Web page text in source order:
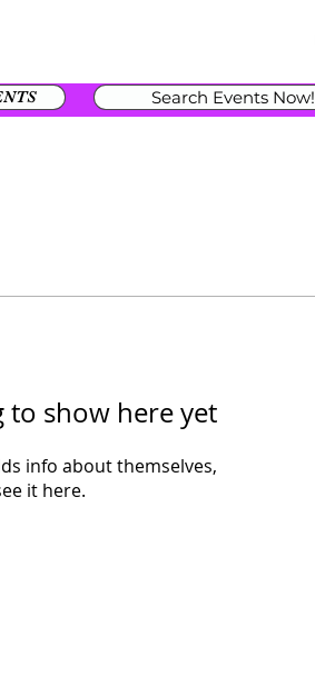
to show here yet
info about themselves,
it here.
Search Events Now!